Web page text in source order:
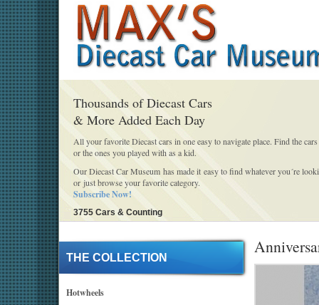
Thousands of Diecast Cars
& More Added Each Day
All your favorite Diecast cars in one easy to navigate place. Find the
or the ones you played with as a kid.
Our Diecast Car Museum has made it easy to find whatever you´re
or just browse your favorite category.
Subscribe Now!
3755 Cars & Counting
THE COLLECTION
Hotwheels